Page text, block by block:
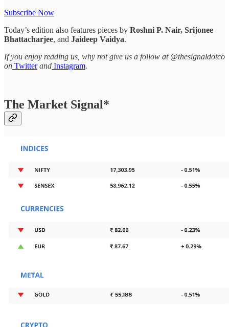
Subscribe Now
Today’s edition also features pieces by Roshni P. Nair, Srijonee
Bhattacharjee, and Jaideep Vaidya.
If you enjoy reading us, why not give us a follow at @thesignaldotco
on Twitterand Instagram.
The Market Signal*